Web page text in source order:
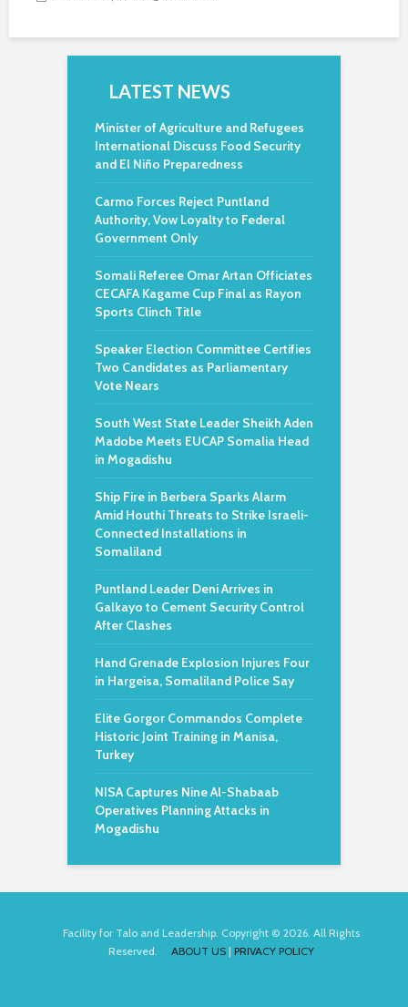
LATEST NEWS
Minister of Agriculture and Refugees
International Discuss Food Security
and El Niño Preparedness
Carmo Forces Reject Puntland
Authority, Vow Loyalty to Federal
Government Only
Somali Referee Omar Artan Officiates
CECAFA Kagame Cup Final as Rayon
Sports Clinch Title
Speaker Election Committee Certifies
Two Candidates as Parliamentary
Vote Nears
South West State Leader Sheikh Aden
Madobe Meets EUCAP Somalia Head
in Mogadishu
Ship Fire in Berbera Sparks Alarm
Amid Houthi Threats to Strike Israeli-
Connected Installations in
Somaliland
Puntland Leader Deni Arrives in
Galkayo to Cement Security Control
After Clashes
Hand Grenade Explosion Injures Four
in Hargeisa, Somaliland Police Say
Elite Gorgor Commandos Complete
Historic Joint Training in Manisa,
Turkey
NISA Captures Nine Al-Shabaab
Operatives Planning Attacks in
Mogadishu
Facility for Talo and Leadership. Copyright © 2026. All Rights
Reserved. ABOUT US | PRIVACY POLICY